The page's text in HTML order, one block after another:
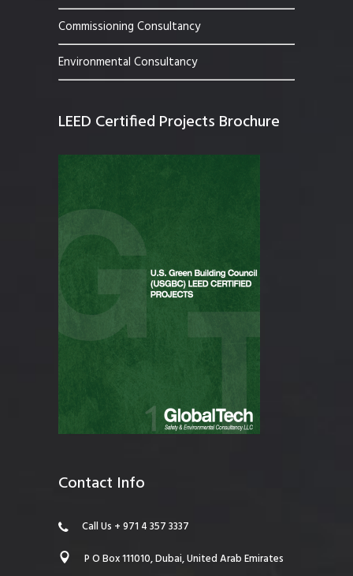
Commissioning Consultancy
Environmental Consultancy
LEED Certified Projects Brochure
Contact Info
Call Us + 971 4 357 3337
P O Box 111010, Dubai, United Arab Emirates